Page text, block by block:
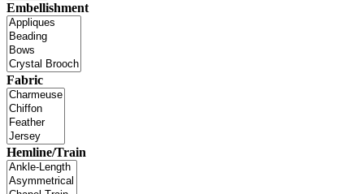
Embellishment
Fabric
Hemline/Train